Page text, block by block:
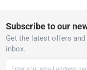
Subscribe to our
Get the latest offers
inbox.